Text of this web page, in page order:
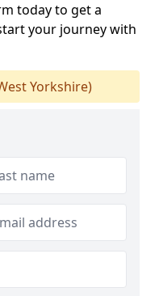
today to get a
your journey with
Yorkshire)